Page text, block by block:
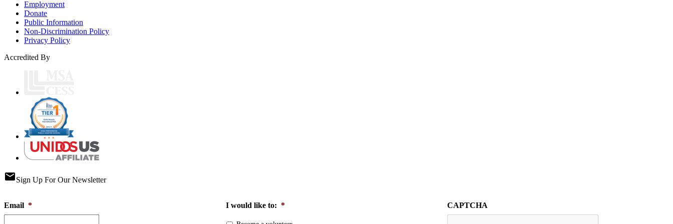
Employment
Donate
Public Information
Non-Discrimination Policy
Privacy Policy
Accredited By
emailSign Up For Our Newsletter
Email * I would like to: * CAPTCHA